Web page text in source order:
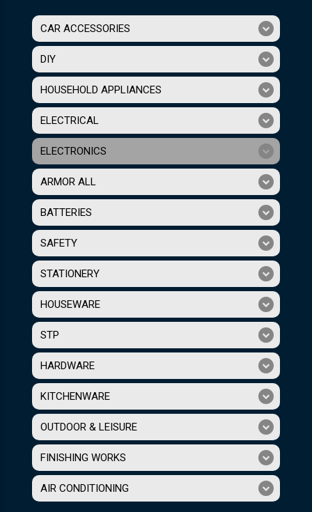
CAR ACCESSORIES
DIY
HOUSEHOLD APPLIANCES
ELECTRICAL
ELECTRONICS
ARMOR ALL
BATTERIES
SAFETY
STATIONERY
HOUSEWARE
STP
HARDWARE
KITCHENWARE
OUTDOOR & LEISURE
FINISHING WORKS
AIR CONDITIONING